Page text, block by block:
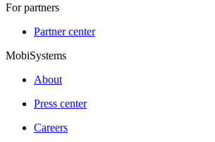
For partners
Partner center
MobiSystems
About
Press center
Careers